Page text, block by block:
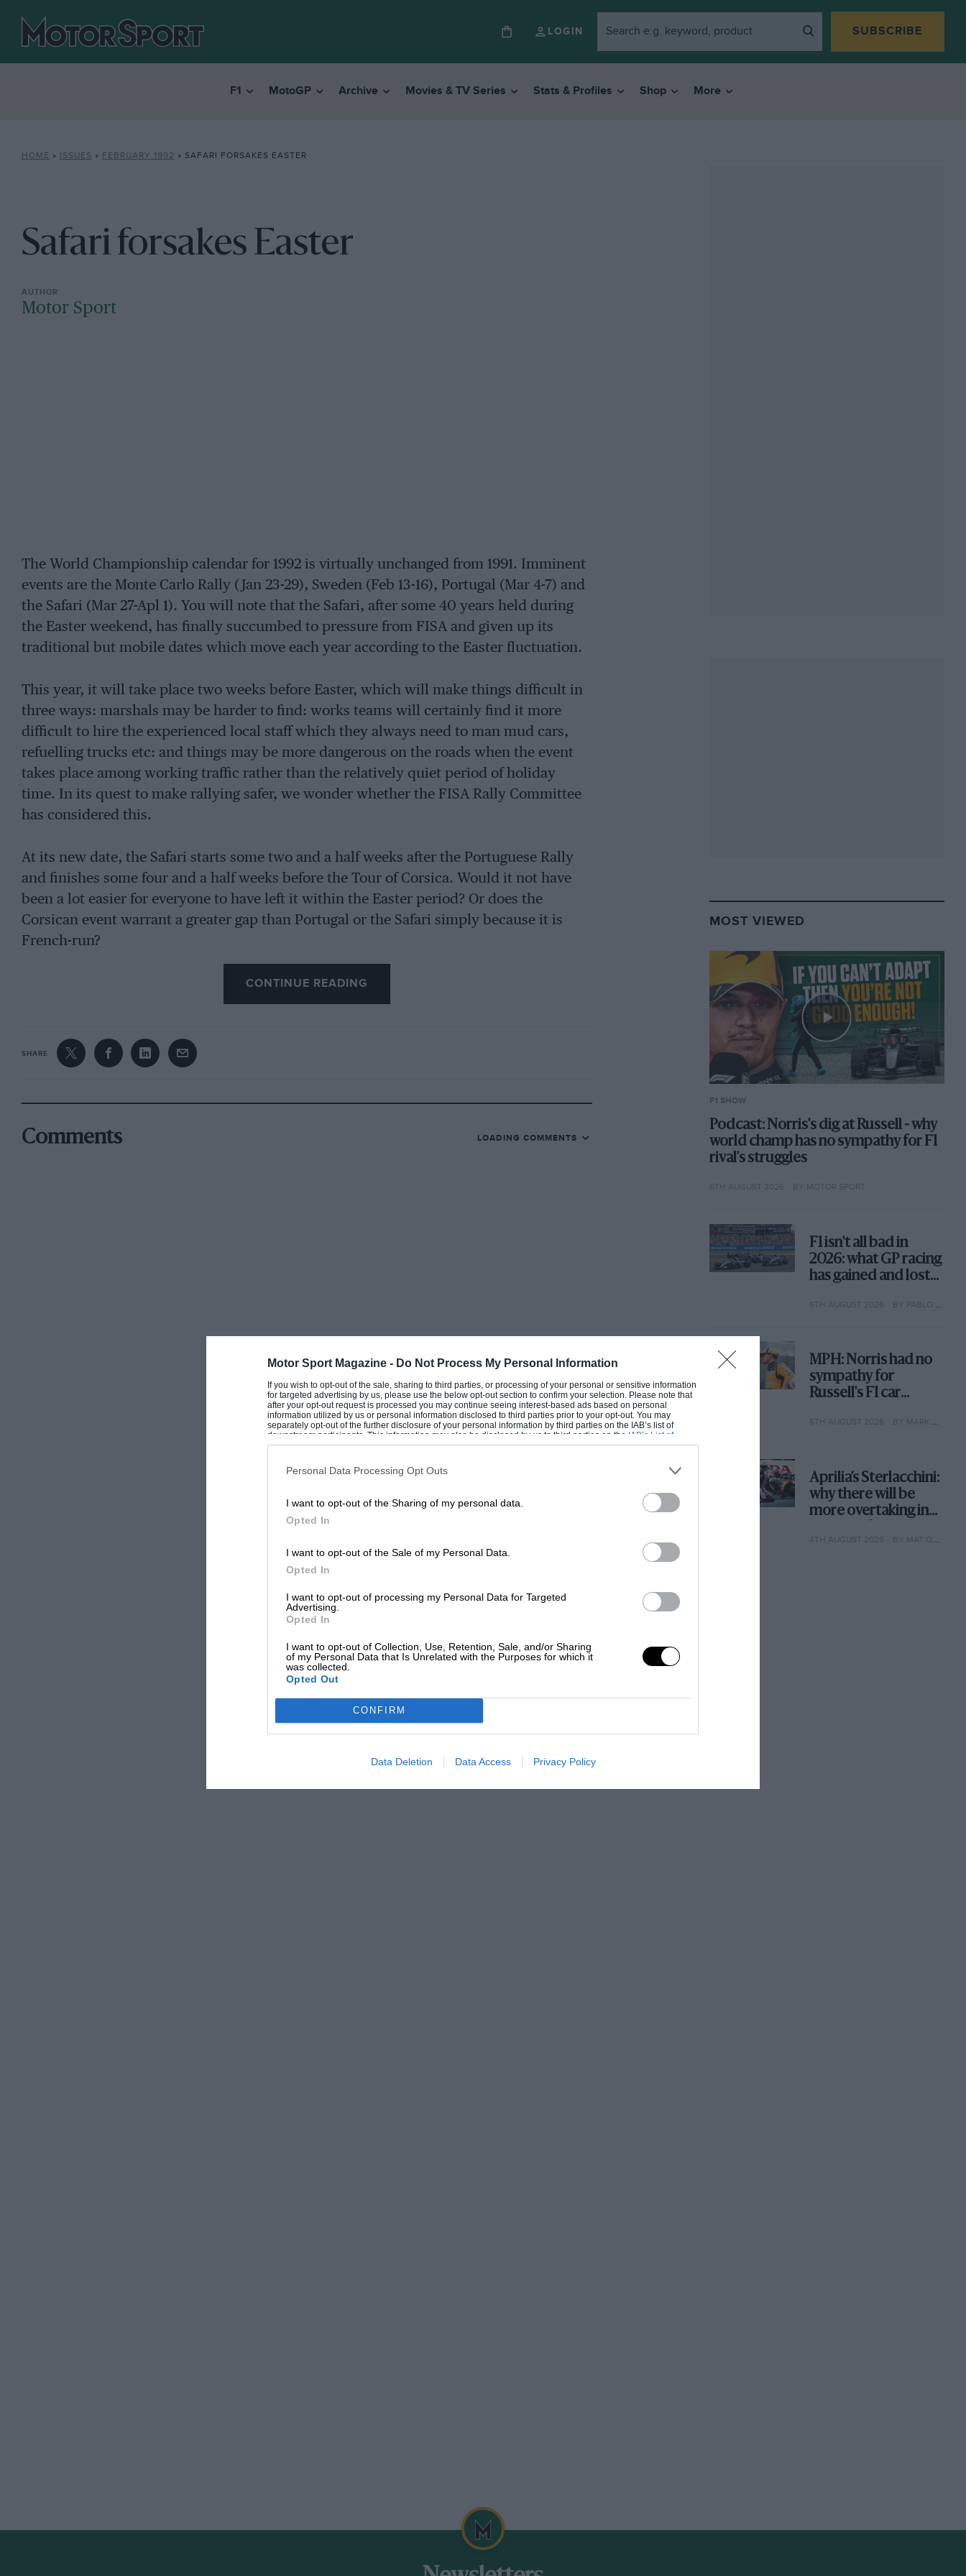
Motor Sport Magazine - Do Not Process My Personal Information
If you wish to opt-out of the sale, sharing to third parties, or processing of your personal or sensitive information
for targeted advertising by us, please use the below opt-out section to confirm your selection. Please note that
after your opt-out request is processed you may continue seeing interest-based ads based on personal
information utilized by us or personal information disclosed to third parties prior to your opt-out. You may
separately opt-out of the further disclosure of your personal information by third parties on the IAB’s list of
downstream participants. This information may also be disclosed by us to third parties on the IAB’s List of
Downstream Participantsthat may further disclose it to other third parties.
Personal Data Processing Opt Outs
I want to opt-out of the Sharing of my personal data.
Opted In
I want to opt-out of the Sale of my Personal Data.
Opted In
I want to opt-out of processing my Personal Data for Targeted
Advertising.
Opted In
I want to opt-out of Collection, Use, Retention, Sale, and/or Sharing
of my Personal Data that Is Unrelated with the Purposes for which it
was collected.
Opted Out
CONFIRM
Data Deletion Data Access Privacy Policy
LOGIN SUBSCRIBE
F1 MotoGP Archive Movies & TV Series Stats & Profiles Shop More
HOME » ISSUES » FEBRUARY 1992 » SAFARI FORSAKES EASTER
Safari forsakes Easter
Motor Sport
The World Championship calendar for 1992 is virtually unchanged from 1991. Imminent
events are the Monte Carlo Rally (Jan 23-29), Sweden (Feb 13-16), Portugal (Mar 4-7) and
the Safari (Mar 27-Apl 1). You will note that the Safari, after some 40 years held during
the Easter weekend, has finally succumbed to pressure from FISA and given up its
traditional but mobile dates which move each year according to the Easter fluctuation.
This year, it will take place two weeks before Easter, which will make things difficult in
three ways: marshals may be harder to find: works teams will certainly find it more
difficult to hire the experienced local staff which they always need to man mud cars,
refuelling trucks etc: and things may be more dangerous on the roads when the event
takes place among working traffic rather than the relatively quiet period of holiday
time. In its quest to make rallying safer, we wonder whether the FISA Rally Committee
has considered this.
At its new date, the Safari starts some two and a half weeks after the Portuguese Rally
and finishes some four and a half weeks before the Tour of Corsica. Would it not have
been a lot easier for everyone to have left it within the Easter period? Or does the
Corsican event warrant a greater gap than Portugal or the Safari simply because it is
French-run?
CONTINUE READING
SHARE
Comments LOADING COMMENTS
MOST VIEWED
F1 SHOW
Podcast: Norris's dig at Russell - why
world champ has no sympathy for F1
rival's struggles
6TH AUGUST 2026 BY MOTOR SPORT
F1 isn't all bad in
2026: what GP racing
has gained and lost
6TH AUGUST 2026 BY PABLO ELIZALDE
MPH: Norris had no
sympathy for
Russell's F1 car
why
5TH AUGUST 2026 BY MARK HUGHES
Aprilia’s Sterlacchini:
why there will be
more overtaking in
year
4TH AUGUST 2026 BY MAT OXLEY